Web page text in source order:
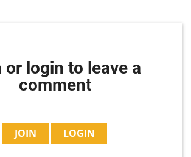
or login to leave a
comment
JOIN LOGIN